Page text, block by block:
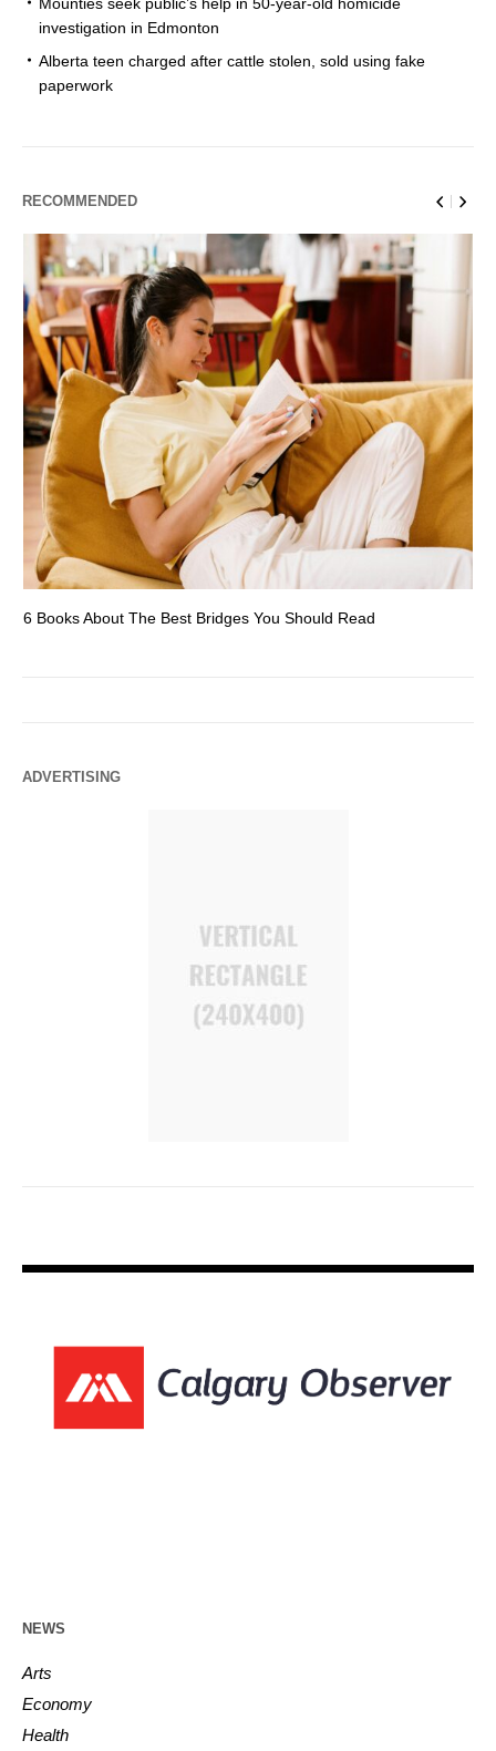
Mounties seek public’s help in 50-year-old homicide
investigation in Edmonton
Alberta teen charged after cattle stolen, sold using fake
paperwork
RECOMMENDED
6 Books About The Best Bridges You Should Read
ADVERTISING
NEWS
Arts
Economy
Health